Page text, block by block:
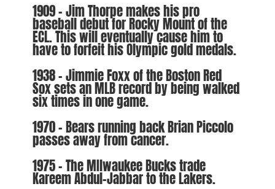
1909 – Jim Thorpe makes his pro
baseball debut for Rocky Mount of the
ECL. This will eventually cause him to
have to forfeit his Olympic gold medals.
1938 – Jimmie Foxx of the Boston Red
Sox sets an MLB record by being walked
six times in one game.
1970 – Bears running back Brian Piccolo
passes away from cancer.
1975 – The MIlwaukee Bucks trade
Kareem Abdul-Jabbar to the Lakers.